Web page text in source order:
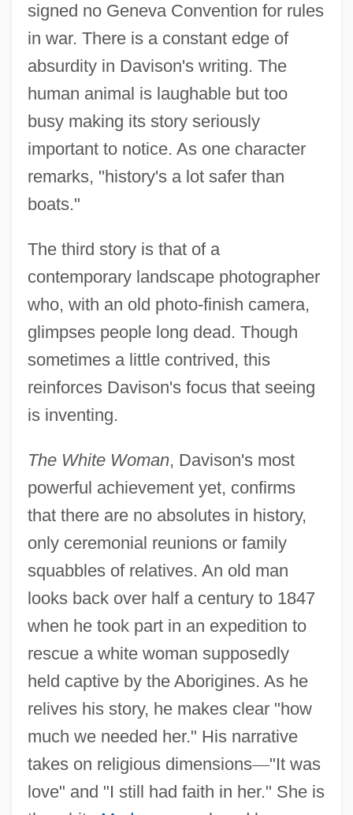
signed no Geneva Convention for rules
in war. There is a constant edge of
absurdity in Davison's writing. The
human animal is laughable but too
busy making its story seriously
important to notice. As one character
remarks, "history's a lot safer than
boats."
The third story is that of a
contemporary landscape photographer
who, with an old photo-finish camera,
glimpses people long dead. Though
sometimes a little contrived, this
reinforces Davison's focus that seeing
is inventing.
The White Woman, Davison's most
powerful achievement yet, confirms
that there are no absolutes in history,
only ceremonial reunions or family
squabbles of relatives. An old man
looks back over half a century to 1847
when he took part in an expedition to
rescue a white woman supposedly
held captive by the Aborigines. As he
relives his story, he makes clear "how
much we needed her." His narrative
takes on religious dimensions—"It was
love" and "I still had faith in her." She is